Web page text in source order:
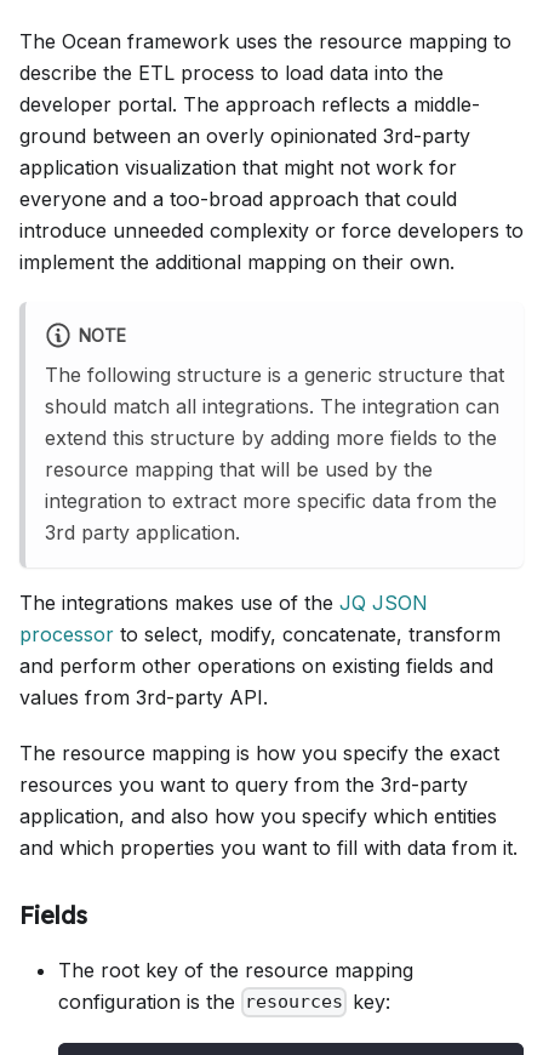
The Ocean framework uses the resource mapping to
describe the ETL process to load data into the
developer portal. The approach reflects a middle-
ground between an overly opinionated 3rd-party
application visualization that might not work for
everyone and a too-broad approach that could
introduce unneeded complexity or force developers to
implement the additional mapping on their own.
NOTE
The following structure is a generic structure that
should match all integrations. The integration can
extend this structure by adding more fields to the
resource mapping that will be used by the
integration to extract more specific data from the
3rd party application.
The integrations makes use of the JQ JSON
processor to select, modify, concatenate, transform
and perform other operations on existing fields and
values from 3rd-party API.
The resource mapping is how you specify the exact
resources you want to query from the 3rd-party
application, and also how you specify which entities
and which properties you want to fill with data from it.
Fields
The root key of the resource mapping
configuration is the
resources key: